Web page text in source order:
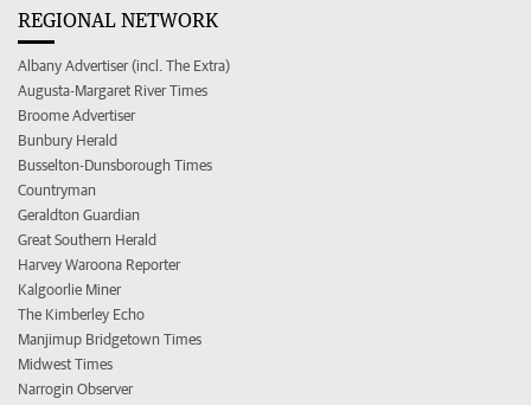
REGIONAL NETWORK
Albany Advertiser (incl. The Extra)
Augusta-Margaret River Times
Broome Advertiser
Bunbury Herald
Busselton-Dunsborough Times
Countryman
Geraldton Guardian
Great Southern Herald
Harvey Waroona Reporter
Kalgoorlie Miner
The Kimberley Echo
Manjimup Bridgetown Times
Midwest Times
Narrogin Observer